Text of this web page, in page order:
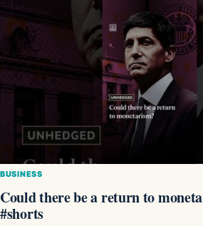
BUSINESS
Could there be a return to
#shorts